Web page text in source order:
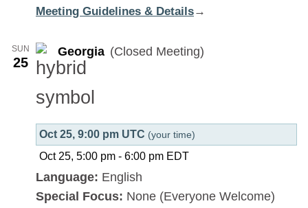
Meeting Guidelines & Details:→
SUN
25
Georgia (Closed Meeting)
Oct 25, 9:00 pm UTC (your time)
Oct 25, 5:00 pm - 6:00 pm EDT
Language: English
Special Focus: None (Everyone Welcome)